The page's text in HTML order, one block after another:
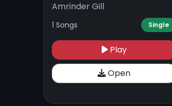
Amrinder Gill
1 Songs Single
Play
Open